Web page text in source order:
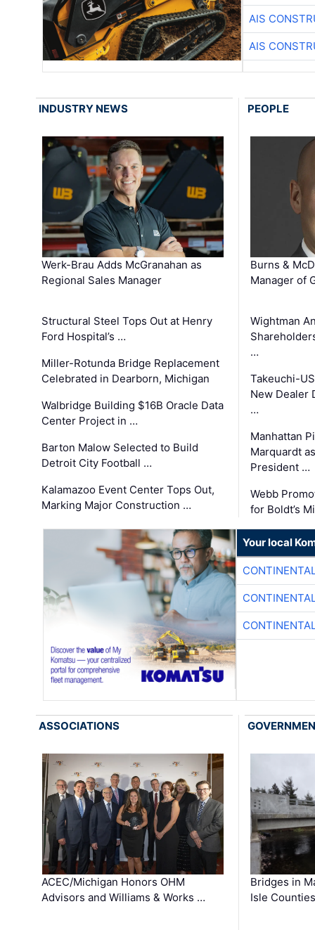
AIS
AIS
INDUSTRY NEWS
Werk-Brau Adds McGranahan as
Regional Sales Manager
Structural Steel Tops Out at Henry
Ford Hospital’s …
Miller-Rotunda Bridge Replacement
Celebrated in Dearborn, Michigan
Walbridge Building $16B Oracle Data
Center Project in …
Barton Malow Selected to Build
Detroit City Football …
Kalamazoo Event Center Tops Out,
Marking Major Construction …
PEOPLE
Burns &
Manager of
Wightman
…
Takeuchi-
New Dealer
…
Manhattan
Marquardt
President …
Webb
for Boldt’s
Your local
ASSOCIATIONS
ACEC/Michigan Honors OHM
Advisors and Williams & Works …
Bridges in
Isle